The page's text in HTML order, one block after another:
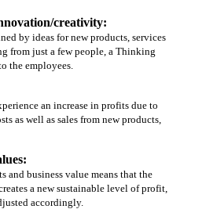
creativity:
by ideas for new products, services
from just a few people, a Thinking
the employees.
an increase in profits due to
as well as sales from new products,
and business value means that the
a new sustainable level of profit,
accordingly.